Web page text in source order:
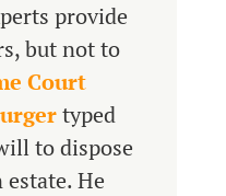
provide
but not to
Court
typed
to dispose
He